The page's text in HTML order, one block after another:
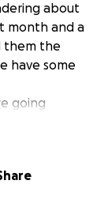
about
month and a
them the
have some
going
this